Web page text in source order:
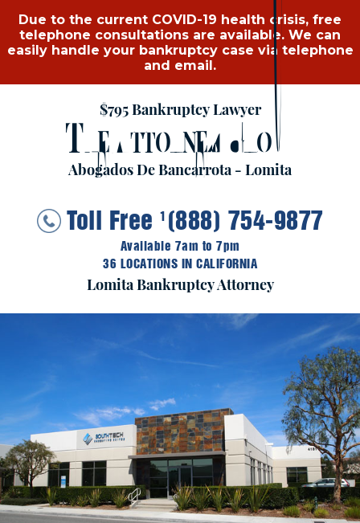
Due to the current COVID-19 health crisis, free
telephone consultations are available. We can
easily handle your bankruptcy case via telephone
and email.
$795 Bankruptcy Lawyer
THEATTORNEYGROUP
Abogados De Bancarrota - Lomita
Toll Free 1 (888) 754-9877
Available 7am to 7pm
36 LOCATIONS IN CALIFORNIA
Lomita Bankruptcy Attorney